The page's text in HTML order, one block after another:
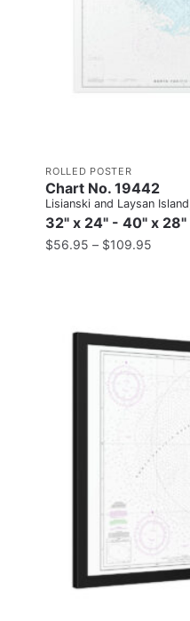
ROLLED POSTER
Chart No. 19442
Lisianski and Laysan
32" x 24" - 40" x 28"
$56.95 – $109.95